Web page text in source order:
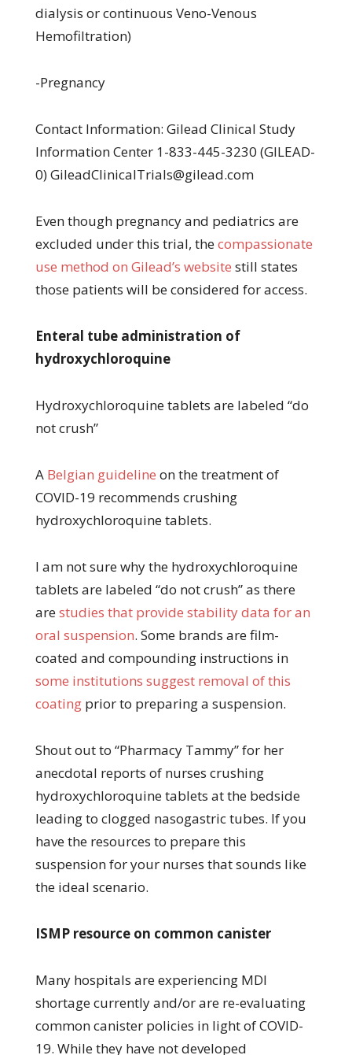
dialysis or continuous Veno-Venous
Hemofiltration)
-Pregnancy
Contact Information: Gilead Clinical Study
Information Center 1-833-445-3230 (GILEAD-
0) GileadClinicalTrials@gilead.com
Even though pregnancy and pediatrics are
excluded under this trial, thecompassionate
use method on Gilead’s website still states
those patients will be considered for access.
Enteral tube administration of
hydroxychloroquine
Hydroxychloroquine tablets are labeled “do
not crush”
A Belgian guideline on the treatment of
COVID-19 recommends crushing
hydroxychloroquine tablets.
I am not sure why the hydroxychloroquine
tablets are labeled “do not crush” as there
arestudies that provide stability data for an
oral suspension. Some brands are film-
coated and compounding instructions in
some institutions suggest removal of this
coatingprior to preparing a suspension.
Shout out to “Pharmacy Tammy” for her
anecdotal reports of nurses crushing
hydroxychloroquine tablets at the bedside
leading to clogged nasogastric tubes. If you
have the resources to prepare this
suspension for your nurses that sounds like
the ideal scenario.
ISMP resource on common canister
Many hospitals are experiencing MDI
shortage currently and/or are re-evaluating
common canister policies in light of COVID-
19. While they have not developed